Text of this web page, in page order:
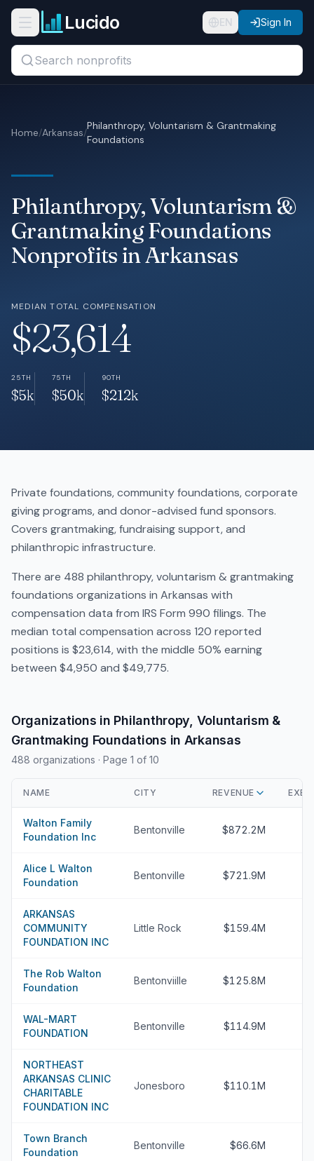
Skip to main content
Open navigation menu
Lucido EN Sign In
Search titles, organizations, or locations...
Roles
Guides
States
About
Home/Arkansas/
Philanthropy, Voluntarism & Grantmaking
Foundations
Philanthropy, Voluntarism &
Grantmaking Foundations
Nonprofits in Arkansas
MEDIAN TOTAL COMPENSATION
$23,614
25TH
$5k
75TH
$50k
90TH
$212k
Private foundations, community foundations, corporate
giving programs, and donor-advised fund sponsors.
Covers grantmaking, fundraising support, and
philanthropic infrastructure.
There are 488 philanthropy, voluntarism & grantmaking
foundations organizations in Arkansas with
compensation data from IRS Form 990 filings. The
median total compensation across 120 reported
positions is $23,614, with the middle 50% earning
between $4,950 and $49,775.
Organizations in Philanthropy, Voluntarism &
Grantmaking Foundations in Arkansas
488 organizations · Page 1 of 10
NAME CITY REVENUE
Walton Family
Foundation Inc
Bentonville $872.2M
Alice L Walton
Foundation
Bentonville $721.9M
ARKANSAS
COMMUNITY
FOUNDATION INC
Little Rock $159.4M
The Rob Walton
Foundation
Bentonviille $125.8M
WAL-MART
FOUNDATION
Bentonville $114.9M
NORTHEAST
ARKANSAS CLINIC
CHARITABLE
FOUNDATION INC
Jonesboro $110.1M
Town Branch
Foundation
Bentonville $66.6M